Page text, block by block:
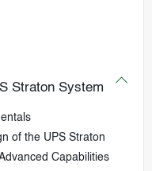
Straton System
of the UPS Straton
Capabilities